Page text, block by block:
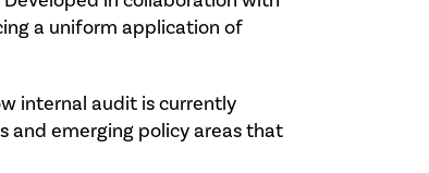
a uniform application of
internal audit is currently
and emerging policy areas that